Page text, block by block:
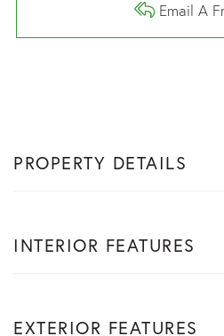
Email A
PROPERTY DETAILS
INTERIOR FEATURES
EXTERIOR FEATURES